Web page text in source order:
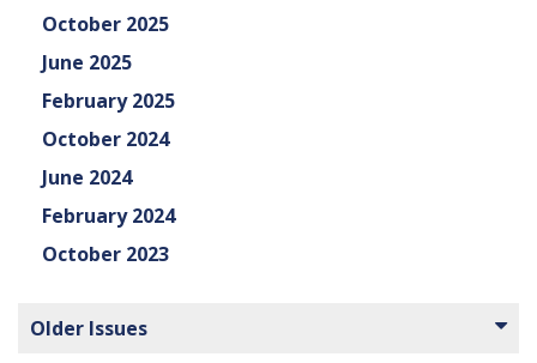
October 2025
June 2025
February 2025
October 2024
June 2024
February 2024
October 2023
Older Issues